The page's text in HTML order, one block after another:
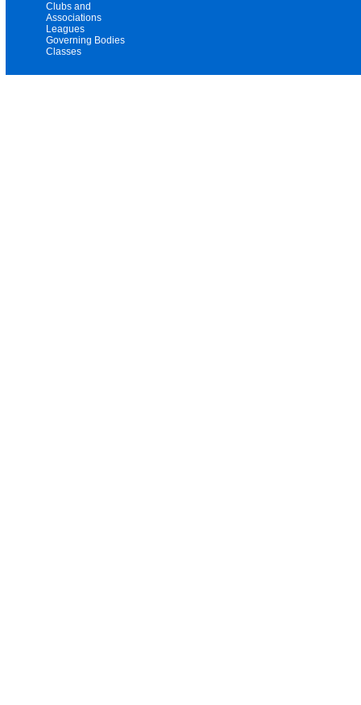
Clubs and
Associations
Leagues
Governing Bodies
Classes